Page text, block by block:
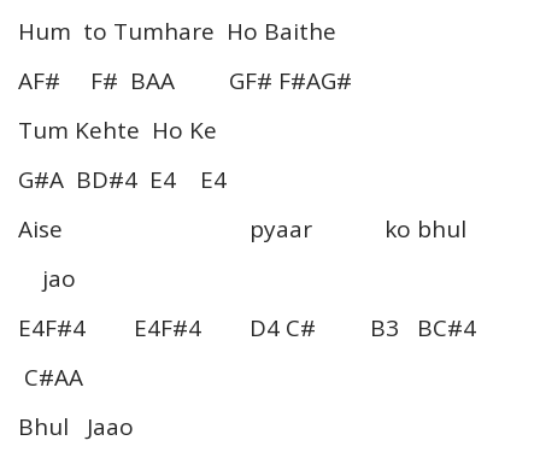
Hum to Tumhare Ho Baithe
AF# F# BAA GF# F#AG#
Tum Kehte Ho Ke
G#A BD#4 E4 E4
Aise pyaar ko bhul
jao
E4F#4 E4F#4 D4 C# B3 BC#4
C#AA
Bhul Jaao